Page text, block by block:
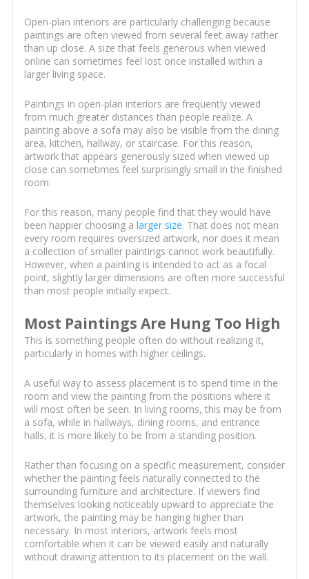
Open-plan interiors are particularly challenging because
paintings are often viewed from several feet away rather
than up close. A size that feels generous when viewed
online can sometimes feel lost once installed within a
larger living space.
Paintings in open-plan interiors are frequently viewed
from much greater distances than people realize. A
painting above a sofa may also be visible from the dining
area, kitchen, hallway, or staircase. For this reason,
artwork that appears generously sized when viewed up
close can sometimes feel surprisingly small in the finished
room.
For this reason, many people find that they would have
been happier choosing a larger size. That does not mean
every room requires oversized artwork, nor does it mean
a collection of smaller paintings cannot work beautifully.
However, when a painting is intended to act as a focal
point, slightly larger dimensions are often more successful
than most people initially expect.
Most Paintings Are Hung Too High
This is something people often do without realizing it,
particularly in homes with higher ceilings.
A useful way to assess placement is to spend time in the
room and view the painting from the positions where it
will most often be seen. In living rooms, this may be from
a sofa, while in hallways, dining rooms, and entrance
halls, it is more likely to be from a standing position.
Rather than focusing on a specific measurement, consider
whether the painting feels naturally connected to the
surrounding furniture and architecture. If viewers find
themselves looking noticeably upward to appreciate the
artwork, the painting may be hanging higher than
necessary. In most interiors, artwork feels most
comfortable when it can be viewed easily and naturally
without drawing attention to its placement on the wall.